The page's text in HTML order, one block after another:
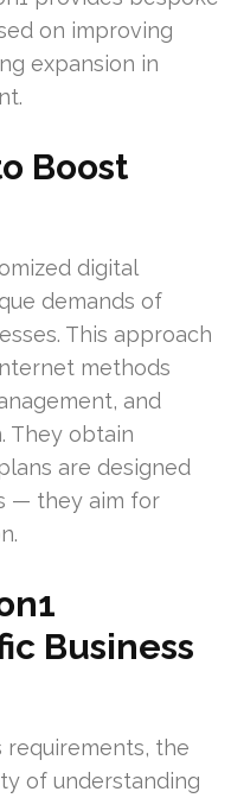
on improving
expansion in
Boost
digital
demands of
This approach
methods
and
They obtain
are designed
— they aim for
Business
requirements, the
of understanding